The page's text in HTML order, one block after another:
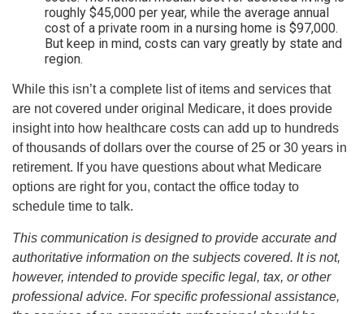
roughly $45,000 per year, while the average annual
cost of a private room in a nursing home is $97,000.
But keep in mind, costs can vary greatly by state and
region.
While this isn’t a complete list of items and services that
are not covered under original Medicare, it does provide
insight into how healthcare costs can add up to hundreds
of thousands of dollars over the course of 25 or 30 years in
retirement. If you have questions about what Medicare
options are right for you, contact the office today to
schedule time to talk.
This communication is designed to provide accurate and
authoritative information on the subjects covered. It is not,
however, intended to provide specific legal, tax, or other
professional advice. For specific professional assistance,